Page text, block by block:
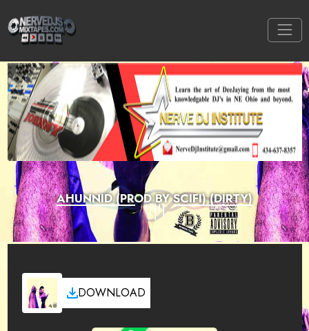
AHUNNID (PROD BY SCIFI) (DIRTY)
DOWNLOAD